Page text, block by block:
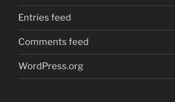
Entries feed
Comments feed
WordPress.org